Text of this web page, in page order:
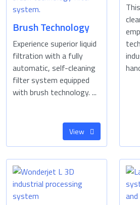
Brush Technology
Experience superior liquid
filtration with a fully
automatic, self-cleaning
filter system equipped
with brush technology. ...
View